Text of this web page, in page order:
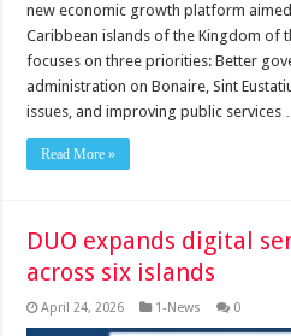
new economic growth platform
Caribbean islands of the Kingdom of
focuses on three priorities: Better
administration on Bonaire, Sint
issues, and improving public services
Read More »
DUO expands digital
across six islands
April 24, 2026 1-News 0